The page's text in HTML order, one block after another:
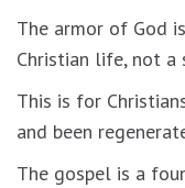
The armor of God
Christian life, not a
This is for
and been
The gospel is a